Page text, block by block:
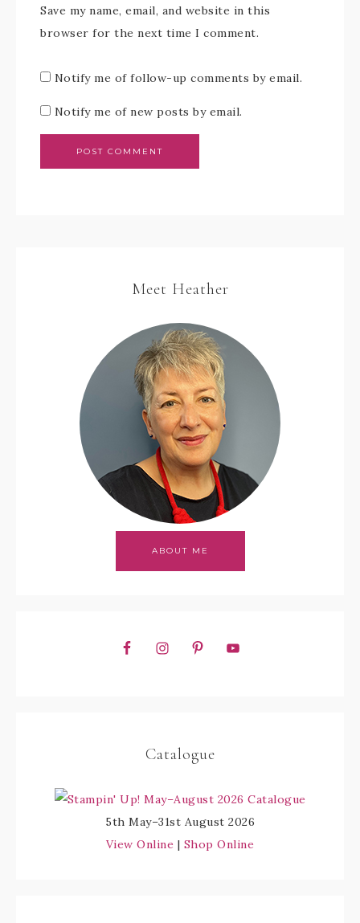
Save my name, email, and website in this
browser for the next time I comment.
Notify me of follow-up comments by email.
Notify me of new posts by email.
Meet Heather
ABOUT ME
Catalogue
5th May–31st August 2026
View Online | Shop Online